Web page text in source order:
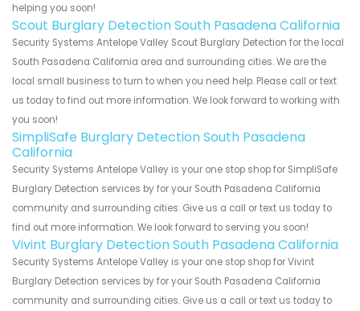
helping you soon!
Scout Burglary Detection South Pasadena California
Security Systems Antelope Valley Scout Burglary Detection for the local
South Pasadena California area and surrounding cities. We are the
local small business to turn to when you need help. Please call or text
us today to find out more information. We look forward to working with
you soon!
SimpliSafe Burglary Detection South Pasadena
California
Security Systems Antelope Valley is your one stop shop for SimpliSafe
Burglary Detection services by for your South Pasadena California
community and surrounding cities. Give us a call or text us today to
find out more information. We look forward to serving you soon!
Vivint Burglary Detection South Pasadena California
Security Systems Antelope Valley is your one stop shop for Vivint
Burglary Detection services by for your South Pasadena California
community and surrounding cities. Give us a call or text us today to